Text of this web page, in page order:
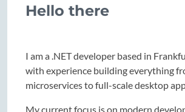
Hello there
I am a .NET developer based in
with experience building everything
microservices to full-scale desktop
My current focus is on modern